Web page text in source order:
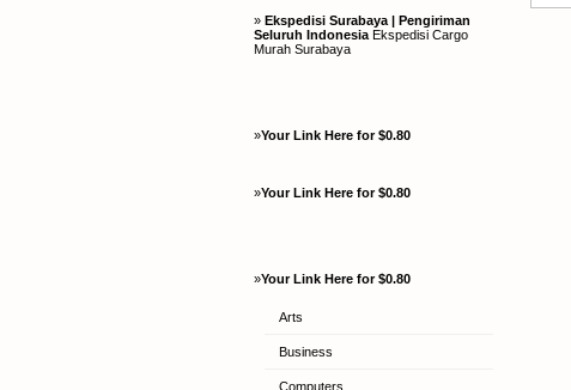
» Ekspedisi Surabaya | Pengiriman
Seluruh Indonesia Ekspedisi Cargo
Murah Surabaya
»Your Link Here for $0.80
»Your Link Here for $0.80
»Your Link Here for $0.80
Arts
Business
Computers